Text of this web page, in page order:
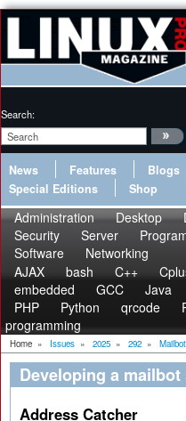
Search:
News Features Blogs
Special Editions
Shop
Administration Desktop
Security
Server
Software
Networking
AJAX
bash C++
embedded
GCC Java
PHP
Python qrcode
programming
Home » Issues » 2025 » 292 » Mailbot
Developing a
Address Catcher